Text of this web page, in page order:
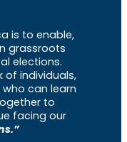
is to enable,
grassroots
elections.
of individuals,
can learn
to
facing our